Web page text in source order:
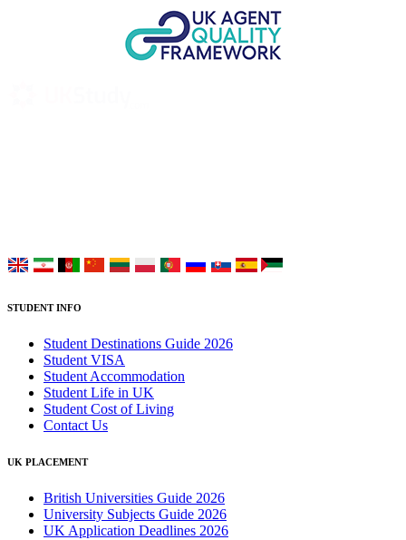
STUDENT INFO
Student Destinations Guide 2026
Student VISA
Student Accommodation
Student Life in UK
Student Cost of Living
Contact Us
UK PLACEMENT
British Universities Guide 2026
University Subjects Guide 2026
UK Application Deadlines 2026